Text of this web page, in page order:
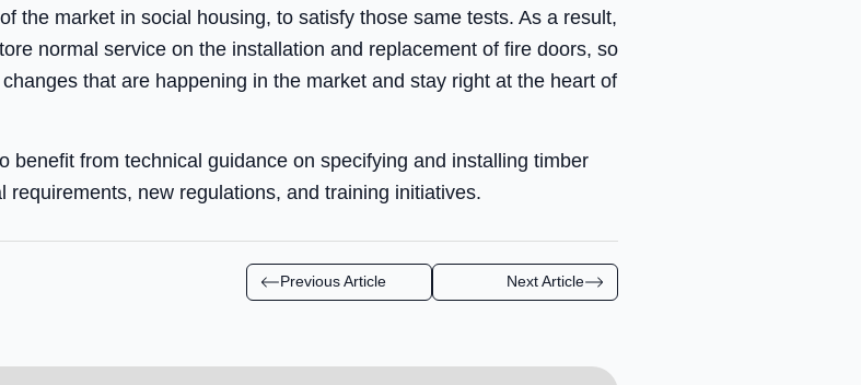
the market in social housing, to satisfy those same tests. As a result,
normal service on the installation and replacement of fire doors, so
that are happening in the market and stay right at the heart of
benefit from technical guidance on specifying and installing timber
new regulations, and training initiatives.
Previous Article Next Article